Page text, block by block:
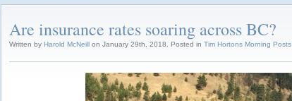
Are insurance rates soaring across BC?
Written by Harold McNeill on January 29th, 2018. Posted in Tim Hortons Morning Posts